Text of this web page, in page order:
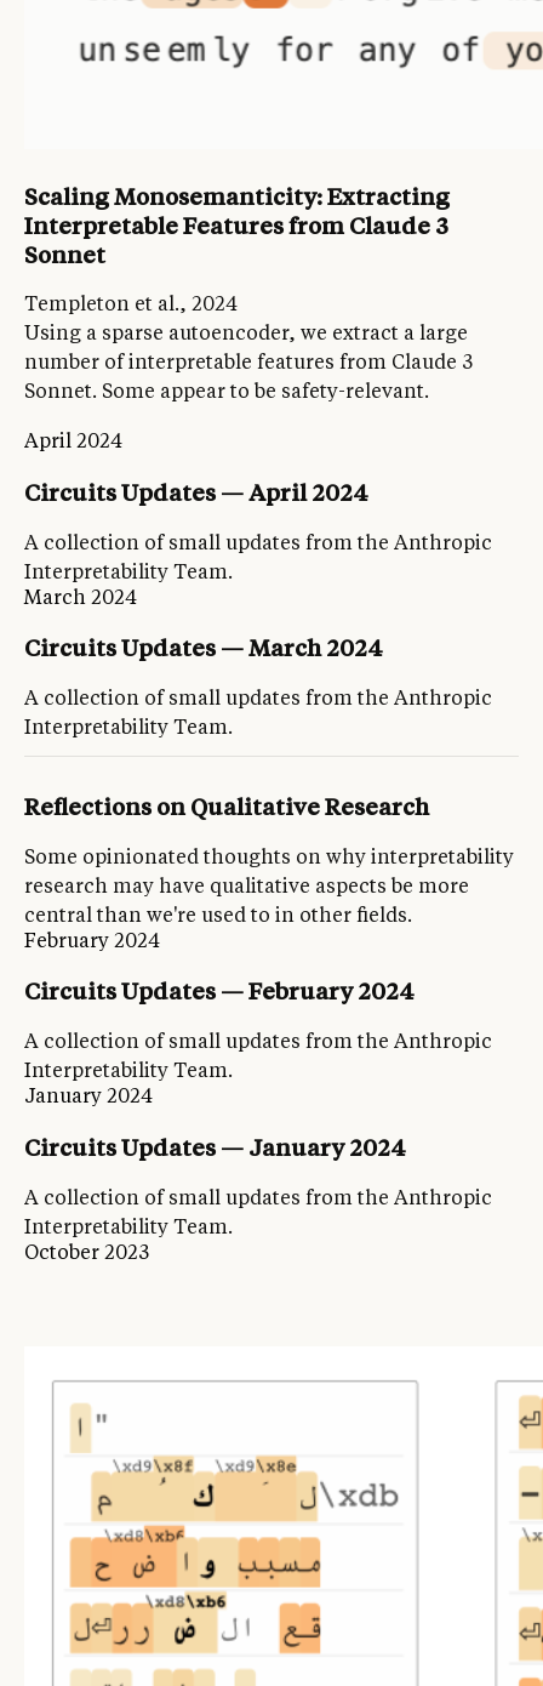
Scaling Monosemanticity: Extracting
Interpretable Features from Claude 3
Sonnet
Templeton et al., 2024
Using a sparse autoencoder, we extract a large
number of interpretable features from Claude 3
Sonnet. Some appear to be safety-relevant.
April 2024
Circuits Updates — April 2024
A collection of small updates from the Anthropic
Interpretability Team.
March 2024
Circuits Updates — March 2024
A collection of small updates from the Anthropic
Interpretability Team.
Reflections on Qualitative Research
Some opinionated thoughts on why interpretability
research may have qualitative aspects be more
central than we're used to in other fields.
February 2024
Circuits Updates — February 2024
A collection of small updates from the Anthropic
Interpretability Team.
January 2024
Circuits Updates — January 2024
A collection of small updates from the Anthropic
Interpretability Team.
October 2023